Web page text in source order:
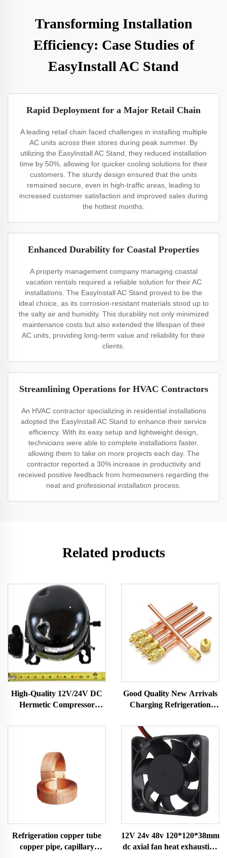
Transforming Installation
Efficiency: Case Studies of
EasyInstall AC Stand
Rapid Deployment for a Major Retail Chain
A leading retail chain faced challenges in installing multiple
AC units across their stores during peak summer. By
utilizing the EasyInstall AC Stand, they reduced installation
time by 50%, allowing for quicker cooling solutions for their
customers. The sturdy design ensured that the units
remained secure, even in high-traffic areas, leading to
increased customer satisfaction and improved sales during
the hottest months.
Enhanced Durability for Coastal Properties
A property management company managing coastal
vacation rentals required a reliable solution for their AC
installations. The EasyInstall AC Stand proved to be the
ideal choice, as its corrosion-resistant materials stood up to
the salty air and humidity. This durability not only minimized
maintenance costs but also extended the lifespan of their
AC units, providing long-term value and reliability for their
clients.
Streamlining Operations for HVAC Contractors
An HVAC contractor specializing in residential installations
adopted the EasyInstall AC Stand to enhance their service
efficiency. With its easy setup and lightweight design,
technicians were able to complete installations faster,
allowing them to take on more projects each day. The
contractor reported a 30% increase in productivity and
received positive feedback from homeowners regarding the
neat and professional installation process.
Related products
High-Quality 12V/24V DC
Hermetic Compressor
for Vehicle-Mounted
Good Quality New Arrivals
Charging Refrigeration
for Refrigerator A/c
Refrigeration copper tube
copper pipe, capillary
12V 24v 48v 120*120*38mm
dc axial fan heat exhaustion